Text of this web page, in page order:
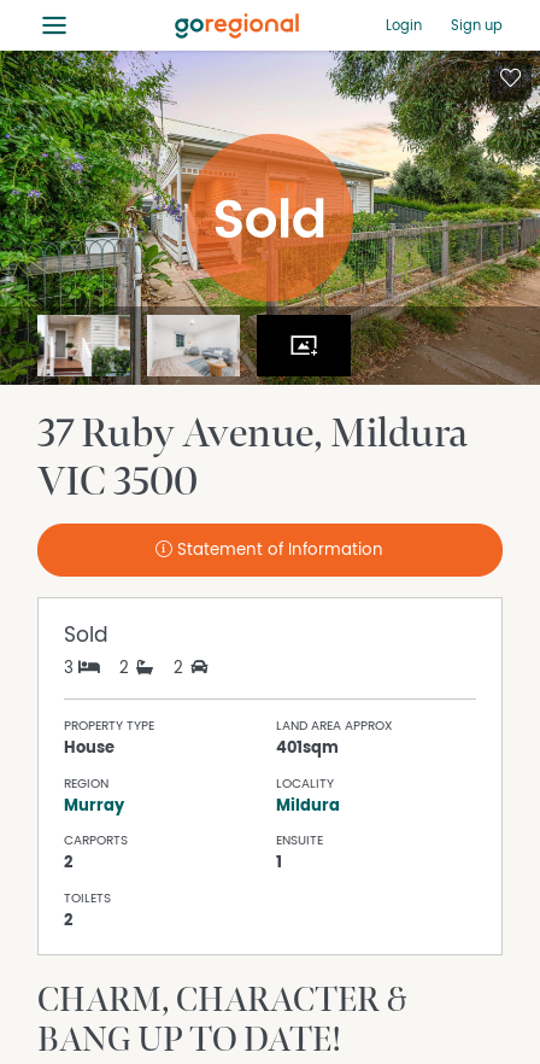
≡ Login Sign up
37 Ruby Avenue Mildura
VIC3500
Statement of Information
Sold
3 2 2
PROPERTY TYPE
House
LAND AREA APPROX
401sqm
REGION
Murray
LOCALITY
Mildura
CARPORTS
2
ENSUITE
1
TOILETS
2
CHARM, CHARACTER &
BANG UP TO DATE!